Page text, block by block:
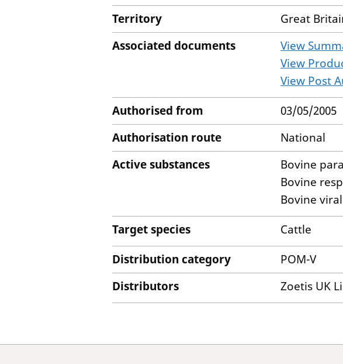
Territory
Great
Associated documents
View
View
View Post
Authorised from
03/05/2005
Authorisation route
National
Active substances
Bovine
Bovine
Bovine
Target species
Cattle
Distribution category
POM-V
Distributors
Zoetis UK